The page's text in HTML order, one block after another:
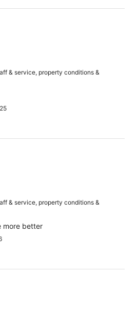
& service, property conditions &
& service, property conditions &
more better